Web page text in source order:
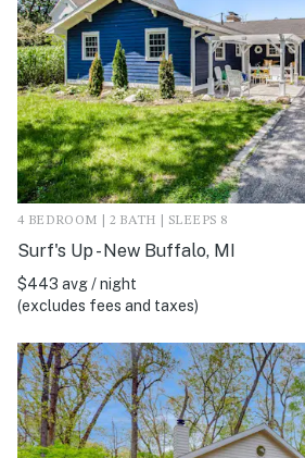
4 BEDROOM | 2 BATH | SLEEPS 8
Surf's Up - New Buffalo, MI
$443 avg / night
(excludes fees and taxes)